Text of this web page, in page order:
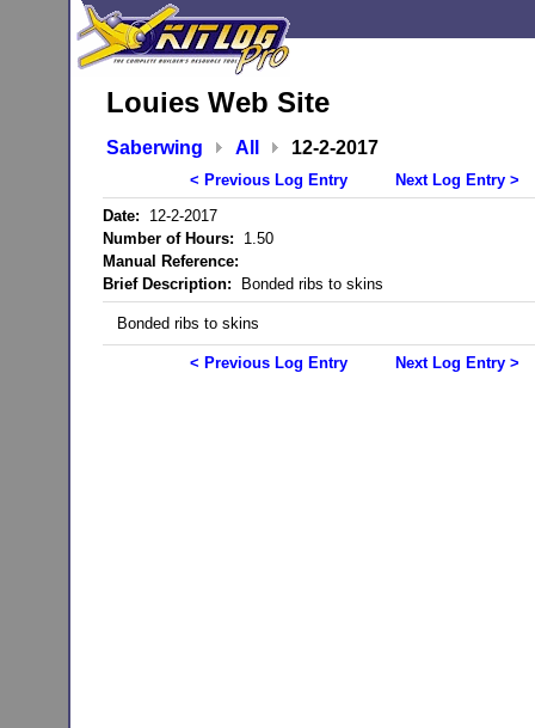
Louies Web Site
Saberwing All 12-2-2017
< Previous Log Entry
Next Log Entry >
Date: 12-2-2017
Number of Hours: 1.50
Manual Reference:
Brief Description: Bonded ribs to skins
Bonded ribs to skins
< Previous Log Entry Next Log Entry >